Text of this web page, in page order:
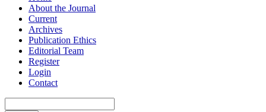
About the Journal
Current
Archives
Publication Ethics
Editorial Team
Register
Login
Contact